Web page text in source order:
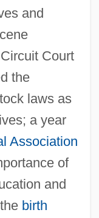
and
Court
the
laws as
a year
Association
of
and
birth